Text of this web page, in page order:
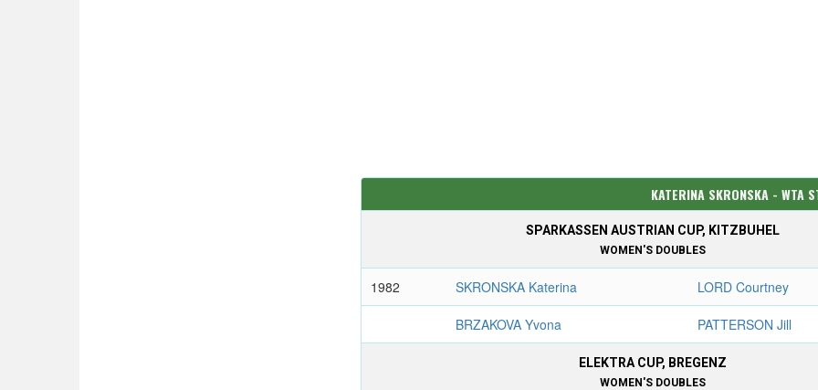
KATERINA SKRONSKA - WTA
SPARKASSEN AUSTRIAN CUP, KITZBUHEL
WOMEN'S DOUBLES
1982 SKRONSKA Katerina LORD Courtney
BRZAKOVA Yvona PATTERSON Jill
ELEKTRA CUP, BREGENZ
WOMEN'S DOUBLES